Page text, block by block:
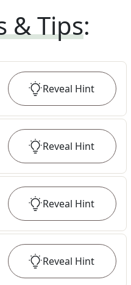
& Tips:
Reveal Hint
Reveal Hint
Reveal Hint
Reveal Hint